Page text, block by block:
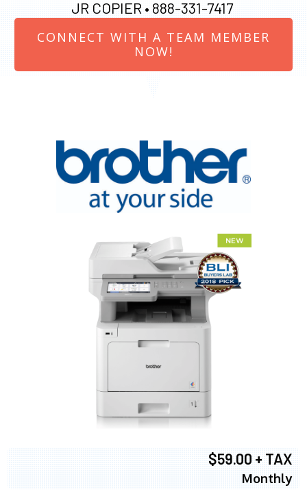
JR COPIER • 888-331-7417
CONNECT WITH A TEAM MEMBER
NOW!
$59.00 + TAX
Monthly